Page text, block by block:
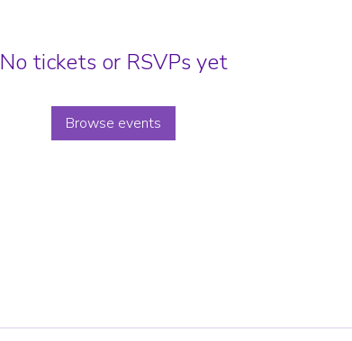
No tickets or RSVPs yet
Browse events